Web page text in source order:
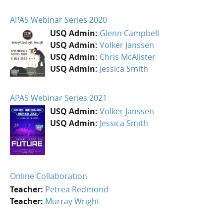
APAS Webinar Series 2020
USQ Admin: Glenn Campbell
USQ Admin: Volker Janssen
USQ Admin: Chris McAlister
USQ Admin: Jessica Smith
APAS Webinar Series 2021
USQ Admin: Volker Janssen
USQ Admin: Jessica Smith
Online Collaboration
Teacher: Petrea Redmond
Teacher: Murray Wright